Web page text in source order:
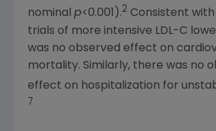
nominal p<0.001).2 Consistent
trials of more intensive LDL-C
was no observed effect on
mortality. Similarly, there was no
effect on hospitalization for
7